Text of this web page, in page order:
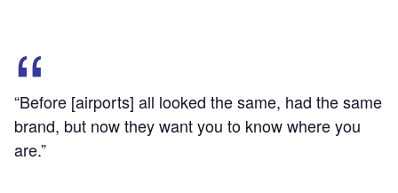
“Before [airports] all looked the same, had the same
brand, but now they want you to know where you
are.”